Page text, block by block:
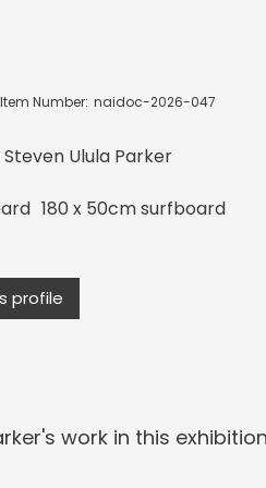
Number: naidoc-2026-047
Steven Ulula Parker
180 x 50cm surfboard
profile
's work in this